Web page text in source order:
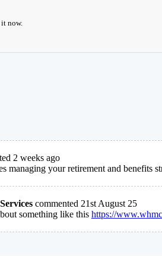
now.
2 weeks ago
managing your retirement and benefits
commented 21st August 25
something like this https://